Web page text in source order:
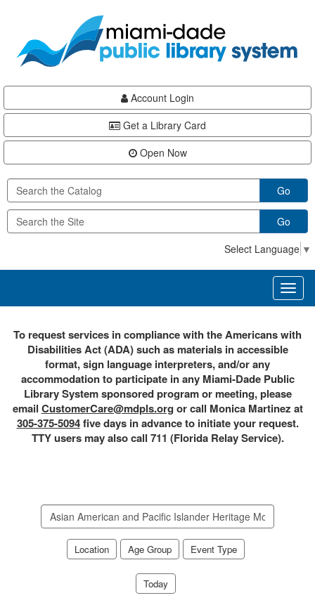
content
Account Login
Get a Library Card
Open Now
Go
Go
Select Language ▼
To request services in compliance with the Americans with
Disabilities Act (ADA) such as materials in accessible
format, sign language interpreters, and/or any
accommodation to participate in any Miami-Dade Public
Library System sponsored program or meeting, please
email CustomerCare@mdpls.org or call Monica Martinez at
305-375-5094five days in advance to initiate your request.
TTY users may also call 711 (Florida Relay Service).
Search
events
Location Age Group Event Type
Today